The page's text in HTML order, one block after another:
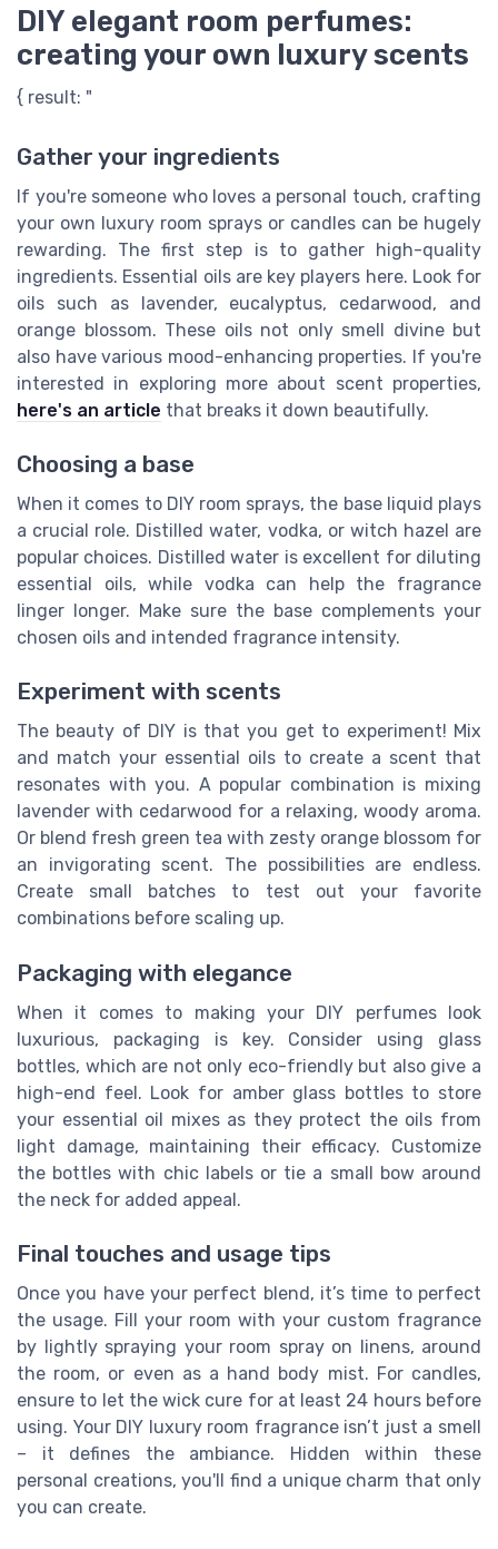
DIY elegant room perfumes:
creating your own luxury scents
{ result: "
Gather your ingredients
If you're someone who loves a personal touch, crafting
your own luxury room sprays or candles can be hugely
rewarding. The first step is to gather high-quality
ingredients. Essential oils are key players here. Look for
oils such as lavender, eucalyptus, cedarwood, and
orange blossom. These oils not only smell divine but
also have various mood-enhancing properties. If you're
interested in exploring more about scent properties,
here's an article that breaks it down beautifully.
Choosing a base
When it comes to DIY room sprays, the base liquid plays
a crucial role. Distilled water, vodka, or witch hazel are
popular choices. Distilled water is excellent for diluting
essential oils, while vodka can help the fragrance
linger longer. Make sure the base complements your
chosen oils and intended fragrance intensity.
Experiment with scents
The beauty of DIY is that you get to experiment! Mix
and match your essential oils to create a scent that
resonates with you. A popular combination is mixing
lavender with cedarwood for a relaxing, woody aroma.
Or blend fresh green tea with zesty orange blossom for
an invigorating scent. The possibilities are endless.
Create small batches to test out your favorite
combinations before scaling up.
Packaging with elegance
When it comes to making your DIY perfumes look
luxurious, packaging is key. Consider using glass
bottles, which are not only eco-friendly but also give a
high-end feel. Look for amber glass bottles to store
your essential oil mixes as they protect the oils from
light damage, maintaining their efficacy. Customize
the bottles with chic labels or tie a small bow around
the neck for added appeal.
Final touches and usage tips
Once you have your perfect blend, it’s time to perfect
the usage. Fill your room with your custom fragrance
by lightly spraying your room spray on linens, around
the room, or even as a hand body mist. For candles,
ensure to let the wick cure for at least 24 hours before
using. Your DIY luxury room fragrance isn’t just a smell
– it defines the ambiance. Hidden within these
personal creations, you'll find a unique charm that only
you can create.